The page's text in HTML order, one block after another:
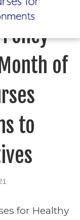
–
of
to
for Healthy